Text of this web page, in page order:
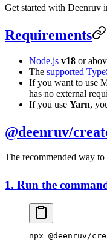
Get started with Deenruv
Requirements
Node.js v18 or
The supported
If you want to use
has no external
If you use Yarn,
@deenruv/
The recommended way
1. Run the
npx @deenruv/